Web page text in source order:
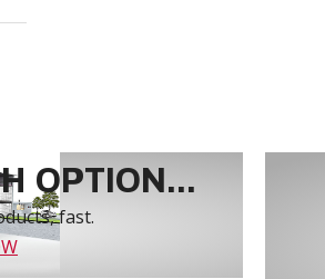
OPTION...
fast.